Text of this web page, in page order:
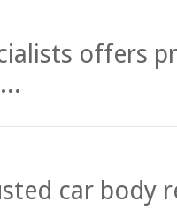
offers
car body